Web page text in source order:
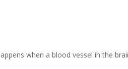
when a blood vessel in the